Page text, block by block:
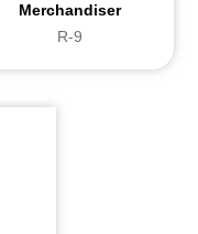
Merchandiser
R-9